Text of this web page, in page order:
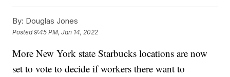
By: Douglas Jones
Posted9:45 PM, Jan 14, 2022
More New York state Starbucks locations are now
set to vote to decide if workers there want to